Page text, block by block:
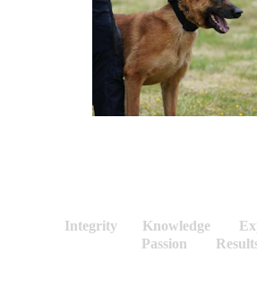
Integrity       Knowledge
Passion